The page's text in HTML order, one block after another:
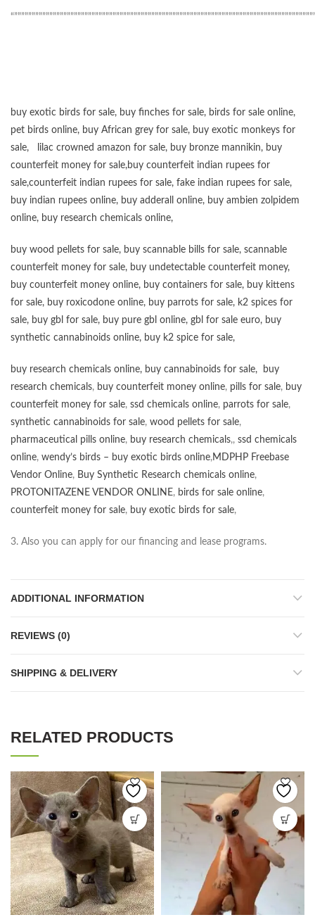
buy exotic birds for sale, buy finches for sale, birds for sale online,
pet birds online, buy African grey for sale, buy exotic monkeys for
sale, lilac crowned amazon for sale, buy bronze mannikin, buy
counterfeit money for sale,buy counterfeit indian rupees for
sale,counterfeit indian rupees for sale, fake indian rupees for sale,
buy indian rupees online, buy adderall online, buy ambien zolpidem
online, buy research chemicals online,
buy wood pellets for sale, buy scannable bills for sale, scannable
counterfeit money for sale, buy undetectable counterfeit money,
buy counterfeit money online, buy containers for sale, buy kittens
for sale, buy roxicodone online, buy parrots for sale, k2 spices for
sale, buy gbl for sale, buy pure gbl online, gbl for sale euro, buy
synthetic cannabinoids online, buy k2 spice for sale,
buy research chemicals online, buy cannabinoids for sale,
buy
research chemicals, buy counterfeit money online, pills for sale, buy
counterfeit money for sale, ssd chemicals online, parrots for sale,
synthetic cannabinoids for sale, wood pellets for sale,
pharmaceutical pills online, buy research chemicals,, ssd chemicals
online, wendy’s birds – buy exotic birds online,MDPHP Freebase
Vendor Online, Buy Synthetic Research chemicals online,
PROTONITAZENE VENDOR ONLINE, birds for sale online,
counterfeit money for sale, buy exotic birds for sale,
3. Also you can apply for our financing and lease programs.
ADDITIONAL INFORMATION
REVIEWS (0)
SHIPPING & DELIVERY
RELATED PRODUCTS